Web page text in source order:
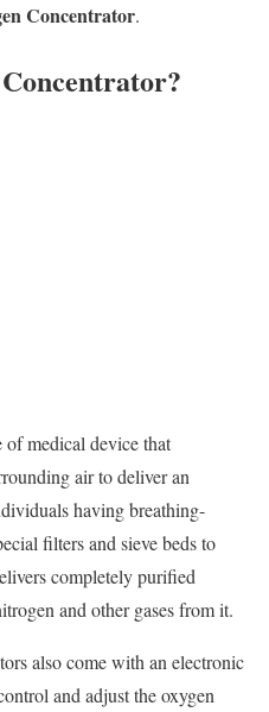
Concentrator.
of medical device that
air to deliver an
having breathing-
filters and sieve beds to
completely purified
and other gases from it.
also come with an electronic
and adjust the oxygen